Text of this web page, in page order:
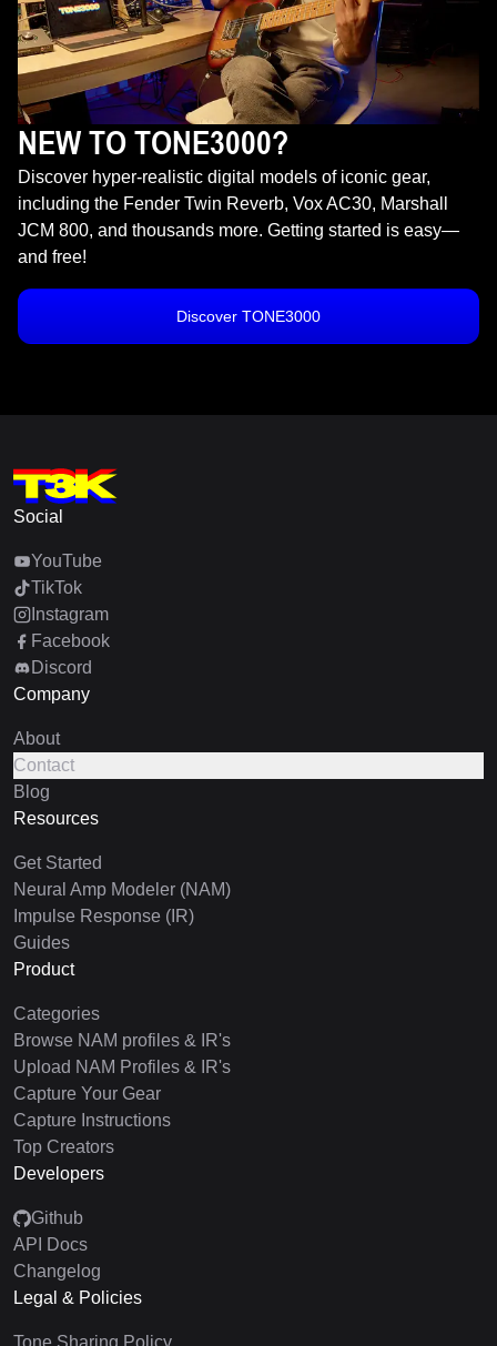
NEW TO TONE3000?
Discover hyper-realistic digital models of iconic gear,
including the Fender Twin Reverb, Vox AC30, Marshall
JCM 800, and thousands more. Getting started is easy—
and free!
Discover TONE3000
Social
YouTube
TikTok
Instagram
Facebook
Discord
Company
About
Contact
Blog
Resources
Get Started
Neural Amp Modeler (NAM)
Impulse Response (IR)
Guides
Product
Categories
Browse NAM profiles & IR's
Upload NAM Profiles & IR's
Capture Your Gear
Capture Instructions
Top Creators
Developers
Github
API Docs
Changelog
Legal & Policies
Tone Sharing Policy